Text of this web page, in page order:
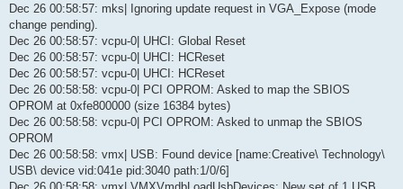
Dec 26 00:58:57: mks| Ignoring update request in VGA_Expose (mode
change pending).
Dec 26 00:58:57: vcpu-0| UHCI: Global Reset
Dec 26 00:58:57: vcpu-0| UHCI: HCReset
Dec 26 00:58:57: vcpu-0| UHCI: HCReset
Dec 26 00:58:58: vcpu-0| PCI OPROM: Asked to map the SBIOS
OPROM at 0xfe800000 (size 16384 bytes)
Dec 26 00:58:58: vcpu-0| PCI OPROM: Asked to unmap the SBIOS
OPROM
Dec 26 00:58:58: vmx| USB: Found device [name:Creative\ Technology\
USB\ device vid:041e pid:3040 path:1/0/6]